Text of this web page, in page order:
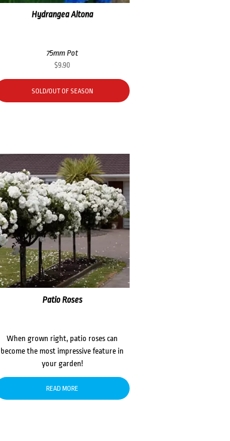
Hydrangea Altona
75mm Pot
$9.90
SOLD/OUT OF SEASON
Patio Roses
When grown right, patio roses can
become the most impressive feature in
your garden!
READ MORE